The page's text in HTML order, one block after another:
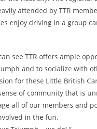
attended by TTR
enjoy driving in a group
see TTR offers ample
and to socialize with
for these Little British
of community that is
all of our members and
in the fun.